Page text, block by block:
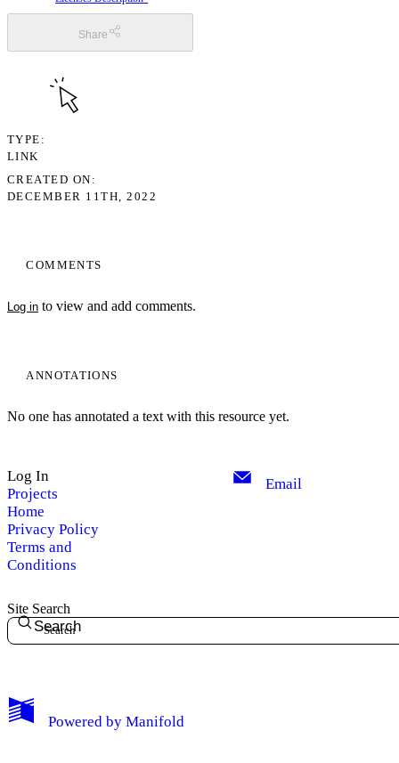
My Notes + Comments
COMMENTS
Log in to view and add comments.
ANNOTATIONS
No one has annotated a text with this resource yet.
Share
TYPE
LINK
CREATED ON
DECEMBER 11TH, 2022
Site Search
Search
Log In
Projects
Home
Privacy Policy
Terms and
Conditions
Email
Powered by Manifold